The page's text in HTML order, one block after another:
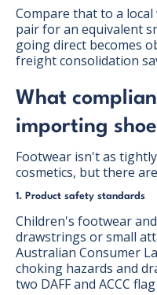
Compare that to a
pair for an equivalent
going direct becomes
freight consolidation
What
importing
Footwear isn't as
cosmetics, but there
1. Product safety standards
Children's footwear
drawstrings or small
Australian Consumer
choking hazards and
two DAFF and ACCC